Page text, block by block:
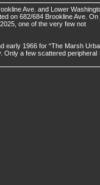
Ave. and Lower
on 682/684 Brookline Ave. On
one of the very few not
early 1966 for “The Marsh
Only a few scattered peripheral